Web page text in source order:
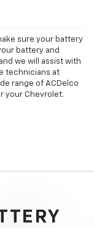
sure your battery
battery and
we will assist with
technicians at
range of ACDelco
your Chevrolet.